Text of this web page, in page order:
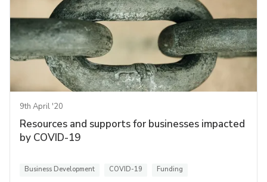
9th April '20
Resources and supports for businesses impacted
by COVID-19
Business Development COVID-19 Funding